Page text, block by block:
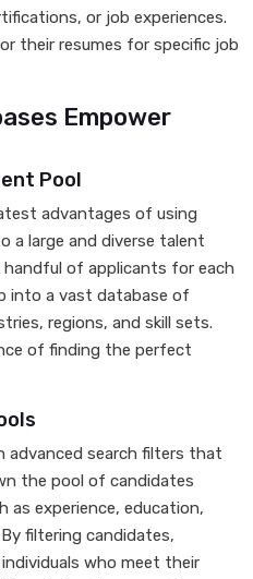
or job experiences.
their resumes for specific job
Empower
Pool
advantages of using
a large and diverse talent
of applicants for each
into a vast database of
regions, and skill sets.
of finding the perfect
advanced search filters that
the pool of candidates
as experience, education,
filtering candidates,
who meet their